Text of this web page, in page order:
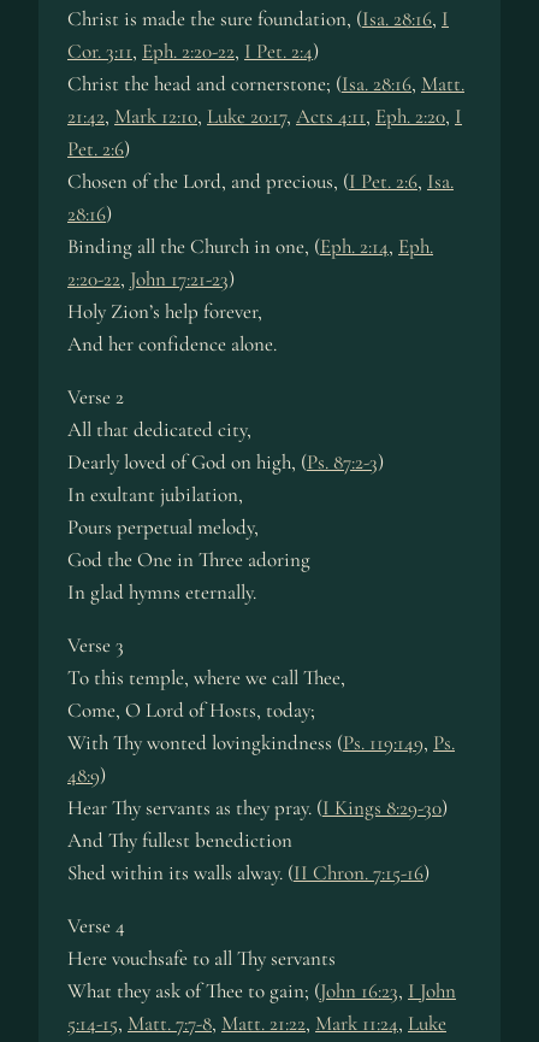
Christ is made the sure foun­da­tion, (Isa. 28:16, I
Cor. 3:11, Eph. 2:20-22, I Pet. 2:4)
Christ the head and cor­ner­stone; (Isa. 28:16, Matt.
21:42, Mark 12:10, Luke 20:17, Acts 4:11, Eph. 2:20, I
Pet. 2:6)
Chosen of the Lord, and pre­cious, (I Pet. 2:6, Isa.
28:16)
Binding all the Church in one, (Eph. 2:14, Eph.
2:20-22, John 17:21-23)
Holy Zi­on’s help for­ev­er,
And her con­fi­dence alone.
Verse 2
All that de­di­cat­ed ci­ty,
Dearly loved of God on high, (Ps. 87:2-3)
In ex­ult­ant ju­bi­la­tion,
Pours per­pe­tu­al me­lo­dy,
God the One in Three ador­ing
In glad hymns eter­na­lly.
Verse 3
To this tem­ple, where we call Thee,
Come, O Lord of Hosts, to­day;
With Thy wont­ed lov­ing­kind­ness (Ps. 119:149, Ps.
48:9)
Hear Thy serv­ants as they pray. (I Kings 8:29-30)
And Thy full­est be­ne­dict­ion
Shed with­in its walls al­way. (II Chron. 7:15-16)
Verse 4
Here vouch­safe to all Thy se­rvants
What they ask of Thee to gain; (John 16:23, I John
5:14-15, Matt. 7:7-8, Matt. 21:22, Mark 11:24, Luke